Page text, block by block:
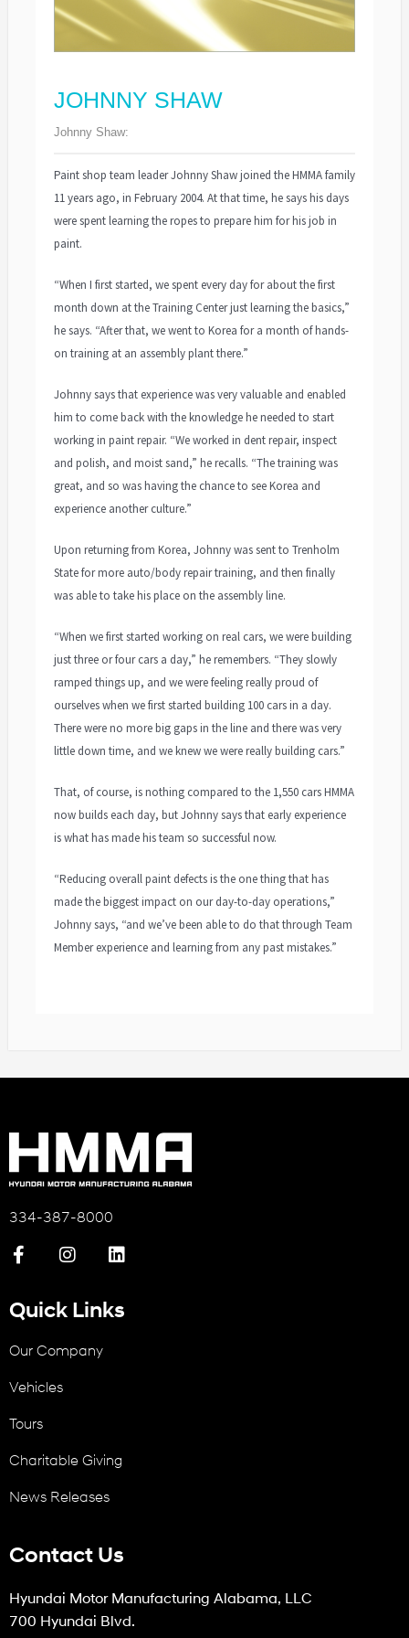
JOHNNY SHAW
Johnny Shaw:
Paint shop team leader Johnny Shaw joined the HMMA family
11 years ago, in February 2004. At that time, he says his days
were spent learning the ropes to prepare him for his job in
paint.
“When I first started, we spent every day for about the first
month down at the Training Center just learning the basics,”
he says. “After that, we went to Korea for a month of hands-
on training at an assembly plant there.”
Johnny says that experience was very valuable and enabled
him to come back with the knowledge he needed to start
working in paint repair. “We worked in dent repair, inspect
and polish, and moist sand,” he recalls. “The training was
great, and so was having the chance to see Korea and
experience another culture.”
Upon returning from Korea, Johnny was sent to Trenholm
State for more auto/body repair training, and then finally
was able to take his place on the assembly line.
“When we first started working on real cars, we were building
just three or four cars a day,” he remembers. “They slowly
ramped things up, and we were feeling really proud of
ourselves when we first started building 100 cars in a day.
There were no more big gaps in the line and there was very
little down time, and we knew we were really building cars.”
That, of course, is nothing compared to the 1,550 cars HMMA
now builds each day, but Johnny says that early experience
is what has made his team so successful now.
“Reducing overall paint defects is the one thing that has
made the biggest impact on our day-to-day operations,”
Johnny says, “and we’ve been able to do that through Team
Member experience and learning from any past mistakes.”
334-387-8000
Quick Links
Our Company
Vehicles
Tours
Charitable Giving
News Releases
Contact Us
Hyundai Motor Manufacturing Alabama, LLC
700 Hyundai Blvd.